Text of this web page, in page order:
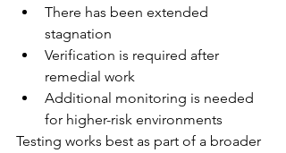
There has been extended
stagnation
Verification is required after
remedial work
Additional monitoring is needed
for higher-risk environments
Testing works best as part of a broader